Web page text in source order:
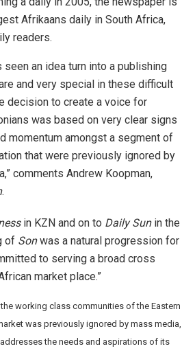
Afrikaans daily in South Africa,
readers.
seen an idea turn into a publishing
and very special in these difficult
decision to create a voice for
was based on very clear signs
momentum amongst a segment of
that were previously ignored by
comments Andrew Koopman,
.
in KZN and on to Daily Sunin the
of Sonwas a natural progression for
to serving a broad cross
market place.”
working class communities of the Eastern
was previously ignored by mass media,
the needs and aspirations of its